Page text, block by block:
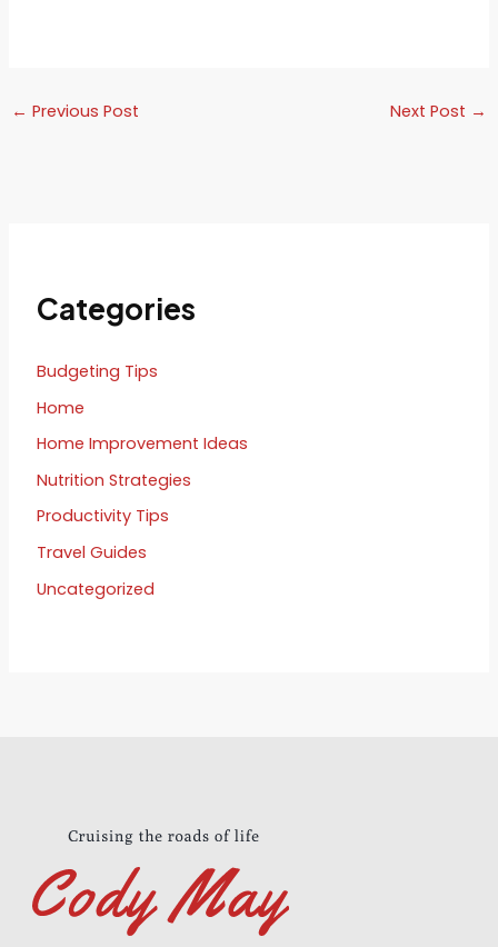
← Previous Post Next Post →
Categories
Budgeting Tips
Home
Home Improvement Ideas
Nutrition Strategies
Productivity Tips
Travel Guides
Uncategorized